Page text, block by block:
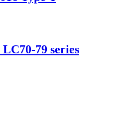
79 series